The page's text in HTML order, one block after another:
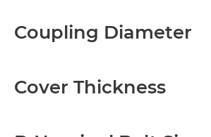
Coupling Diameter
Cover Thickness